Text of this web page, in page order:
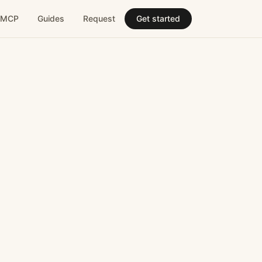
MCP Guides Request Get started